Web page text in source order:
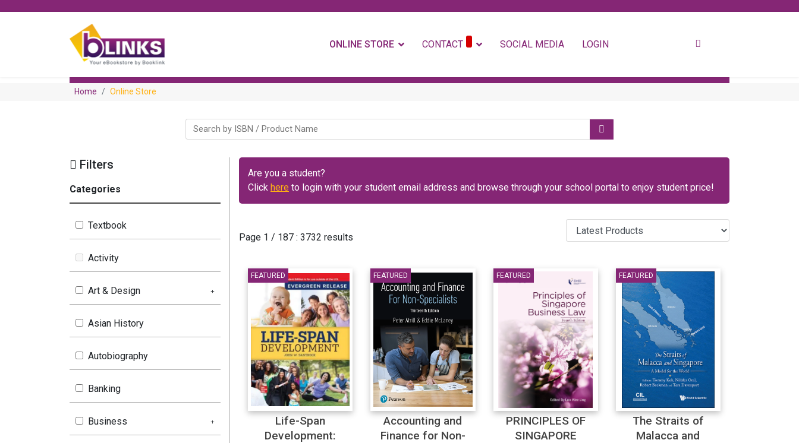
ONLINE STORE CONTACT SOCIAL MEDIA LOGIN
Home Online Store
Filters
Categories
Textbook
Activity
Art & Design
Asian History
Autobiography
Banking
Business
Are you a student?
Click here to login with your student email address and browse through your school portal to enjoy student price!
Page 1 / 187 : 3732 results
FEATURED
Life-Span
Development:
FEATURED
Accounting and
Finance for Non-
FEATURED
PRINCIPLES OF
SINGAPORE
FEATURED
The Straits of
Malacca and